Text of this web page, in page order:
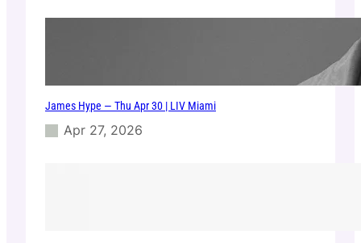
James Hype — Thu Apr 30 | LIV Miami
Apr 27, 2026